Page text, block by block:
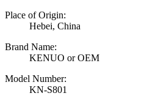
Place of Origin:
Hebei, China
Brand Name:
KENUO or OEM
Model Number:
KN-S801